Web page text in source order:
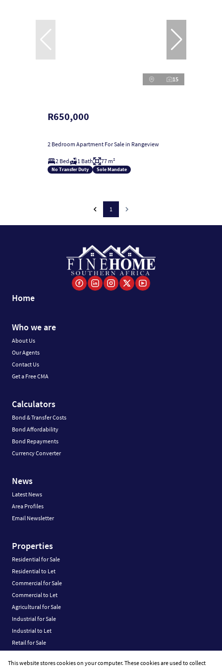
15
R650,000
2 Bedroom Apartment For Sale in Rangeview
2 Bed 1 Bath 77 m²
No Transfer Duty Sole Mandate
1
Home
Who we are
About Us
Our Agents
Contact Us
Get a Free CMA
Calculators
Bond & Transfer Costs
Bond Affordability
Bond Repayments
Currency Converter
News
Latest News
Area Profiles
Email Newsletter
Properties
Residential for Sale
Residential to Let
Commercial for Sale
Commercial to Let
Agricultural for Sale
Industrial for Sale
Industrial to Let
Retail for Sale
Vacant Land
This website stores cookies on your computer. These cookies are used to collect